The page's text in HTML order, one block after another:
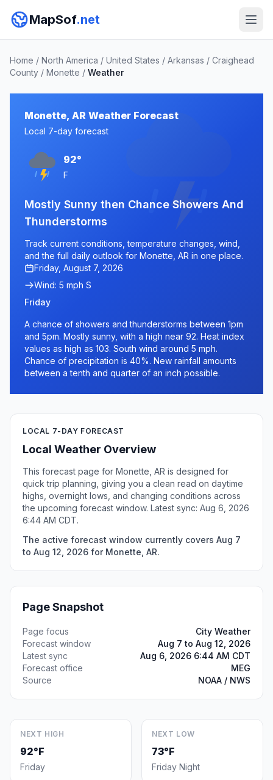
MapSof.net
Home / North America / United States / Arkansas / Craighead
County / Monette / Weather
Monette, AR Weather Forecast
Local 7-day forecast
92°
F
Mostly Sunny then Chance Showers And
Thunderstorms
Track current conditions, temperature changes, wind,
and the full daily outlook for Monette, AR in one place.
Friday, August 7, 2026
Wind: 5 mph S
Friday
A chance of showers and thunderstorms between 1pm
and 5pm. Mostly sunny, with a high near 92. Heat index
values as high as 103. South wind around 5 mph.
Chance of precipitation is 40%. New rainfall amounts
between a tenth and quarter of an inch possible.
LOCAL 7-DAY FORECAST
Local Weather Overview
This forecast page for Monette, AR is designed for
quick trip planning, giving you a clean read on daytime
highs, overnight lows, and changing conditions across
the upcoming forecast window. Latest sync: Aug 6, 2026
6:44 AM CDT.
The active forecast window currently covers Aug 7
to Aug 12, 2026 for Monette, AR.
Page Snapshot
Page focus
City Weather
Forecast window
Aug 7 to Aug 12, 2026
Latest sync
Aug 6, 2026 6:44 AM CDT
Forecast office
MEG
Source
NOAA / NWS
NEXT HIGH
92°F
Friday
NEXT LOW
73°F
Friday Night